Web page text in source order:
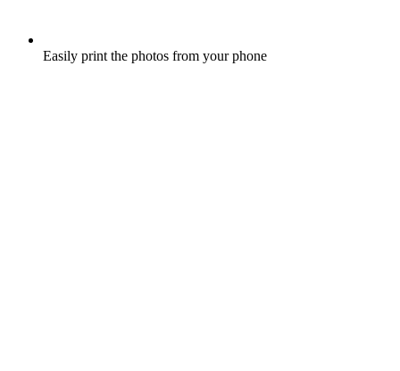
Easily print the photos from your phone